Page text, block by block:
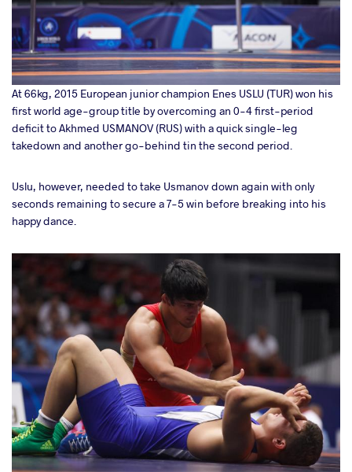
At 66kg, 2015 European junior champion Enes USLU (TUR) won his
first world age-group title by overcoming an 0-4 first-period
deficit to Akhmed USMANOV (RUS) with a quick single-leg
takedown and another go-behind tin the second period.
Uslu, however, needed to take Usmanov down again with only
seconds remaining to secure a 7-5 win before breaking into his
happy dance.